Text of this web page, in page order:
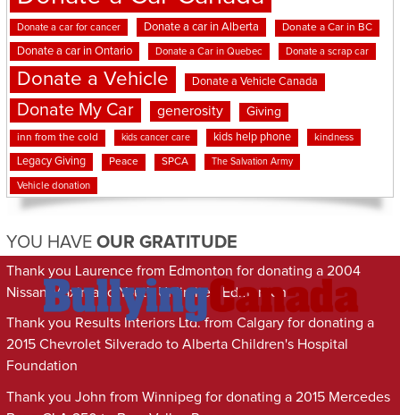
Donate a car for cancer Donate a car in Alberta Donate a Car in BC
Donate a car in Ontario Donate a Car in Quebec Donate a scrap car
Donate a Vehicle Donate a Vehicle Canada
Donate My Car generosity Giving
inn from the cold kids cancer care kids help phone kindness
Legacy Giving Peace SPCA The Salvation Army
Vehicle donation
YOU HAVE OUR GRATITUDE
Thank you Laurence from Edmonton for donating a 2004
Nissan Maxima to Youth Unlimited Edmonton
Thank you Results Interiors Ltd. from Calgary for donating a
2015 Chevrolet Silverado to Alberta Children's Hospital
Foundation
Thank you John from Winnipeg for donating a 2015 Mercedes